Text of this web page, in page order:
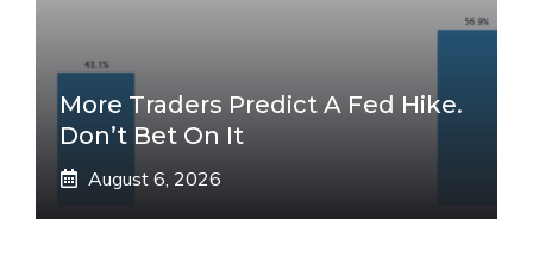
More Traders Predict A Fed Hike.
Don’t Bet On It
August 6, 2026